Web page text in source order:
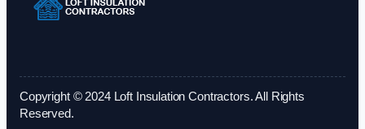
Copyright © 2024 Loft Insulation Contractors. All Rights
Reserved.